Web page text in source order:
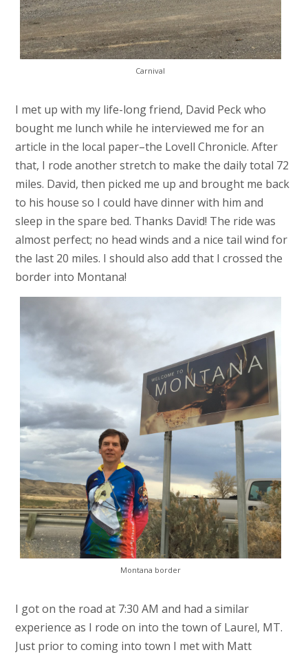
Carnival
I met up with my life-long friend, David Peck who
bought me lunch while he interviewed me for an
article in the local paper–the Lovell Chronicle. After
that, I rode another stretch to make the daily total 72
miles. David, then picked me up and brought me back
to his house so I could have dinner with him and
sleep in the spare bed. Thanks David! The ride was
almost perfect; no head winds and a nice tail wind for
the last 20 miles. I should also add that I crossed the
border into Montana!
Montana border
I got on the road at 7:30 AM and had a similar
experience as I rode on into the town of Laurel, MT.
Just prior to coming into town I met with Matt